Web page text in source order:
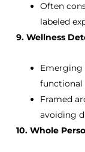
Often
labeled
9. Wellness
Emerging
functional
Framed
avoiding
10. Whole